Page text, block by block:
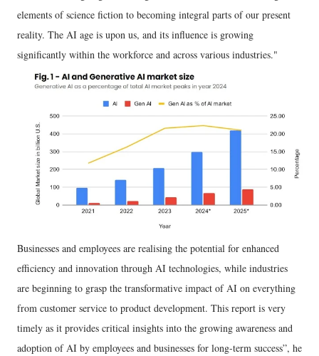
elements of science fiction to becoming integral parts of our present
reality. The AI age is upon us, and its influence is growing
significantly within the workforce and across various industries."
Businesses and employees are realising the potential for enhanced
efficiency and innovation through AI technologies, while industries
are beginning to grasp the transformative impact of AI on everything
from customer service to product development. This report is very
timely as it provides critical insights into the growing awareness and
adoption of AI by employees and businesses for long-term success”, he